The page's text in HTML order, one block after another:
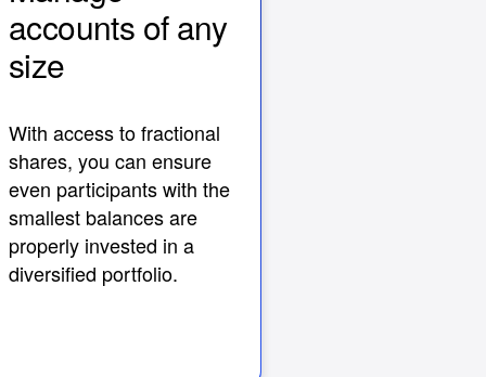
accounts of any
size
With access to fractional
shares, you can ensure
even participants with the
smallest balances are
properly invested in a
diversified portfolio.